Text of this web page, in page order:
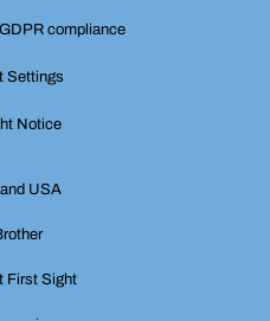
compliance
Settings
Notice
USA
First Sight